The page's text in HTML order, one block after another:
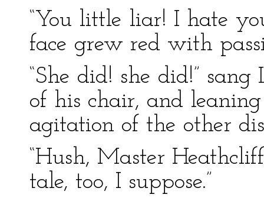
“You little liar! I hate
face grew red with
“She did! she did!”
of his chair, and
agitation of the other
“Hush, Master
tale, too, I suppose.”